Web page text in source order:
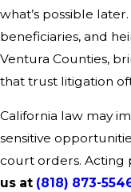
what’s possible
beneficiaries, and
Ventura Counties,
that trust litigation
California law may
sensitive
court orders. Acting
us at (818) 873-